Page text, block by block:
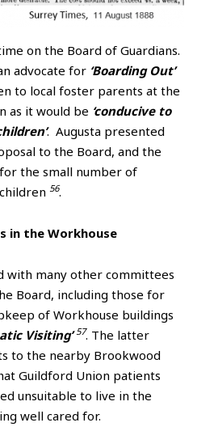
on the Board of Guardians.
advocate for ‘Boarding Out’
to local foster parents at the
as it would be ‘conducive to
. Augusta presented
to the Board, and the
the small number of
56.
in the Workhouse
with many other committees
Board, including those for
of Workhouse buildings
Visiting’57. The latter
to the nearby Brookwood
Guildford Union patients
unsuitable to live in the
well cared for.